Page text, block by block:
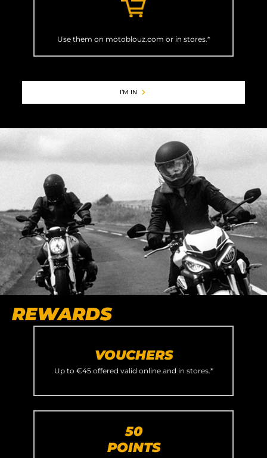
Use them on motoblouz.com or in stores.*
I’M IN
REWARDS
VOUCHERS
Up to €45 offered valid online and in stores.*
50
POINTS